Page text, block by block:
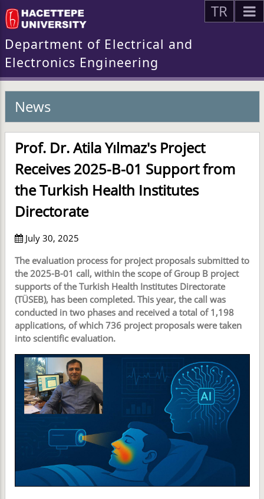
TR
Department of Electrical and
Electronics Engineering
News
Prof. Dr. Atila Yılmaz's Project
Receives 2025-B-01 Support from
the Turkish Health Institutes
Directorate
July 30, 2025
The evaluation process for project proposals submitted to
the 2025-B-01 call, within the scope of Group B project
supports of the Turkish Health Institutes Directorate
(TÜSEB), has been completed. This year, the call was
conducted in two phases and received a total of 1,198
applications, of which 736 project proposals were taken
into scientific evaluation.